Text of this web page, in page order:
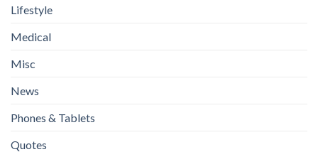
Lifestyle
Medical
Misc
News
Phones & Tablets
Quotes